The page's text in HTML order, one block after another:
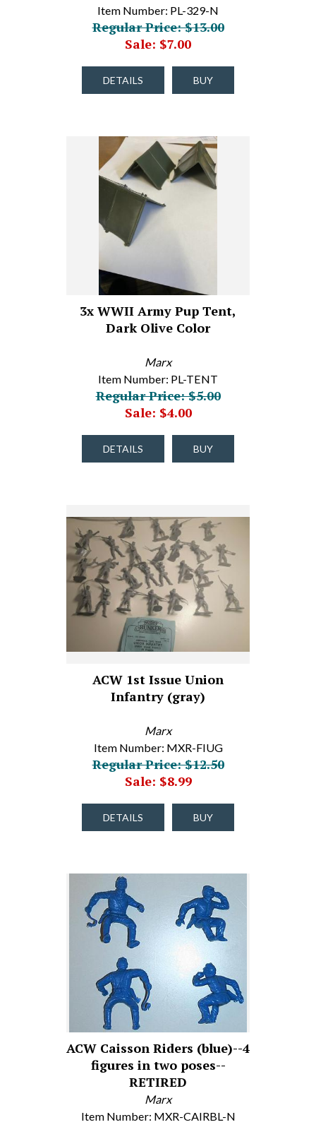
Item Number: PL-329-N
Regular Price: $13.00
Sale: $7.00
DETAILS BUY
3x WWII Army Pup Tent,
Dark Olive Color
Marx
Item Number: PL-TENT
Regular Price: $5.00
Sale: $4.00
DETAILS BUY
ACW 1st Issue Union
Infantry (gray)
Marx
Item Number: MXR-FIUG
Regular Price: $12.50
Sale: $8.99
DETAILS BUY
ACW Caisson Riders (blue)--4
figures in two poses--
RETIRED
Marx
Item Number: MXR-CAIRBL-N